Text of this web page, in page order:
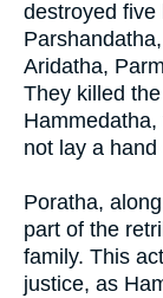
destroyed five
Aridatha,
They killed
not lay a
Poratha,
part of the
family. This
justice, as